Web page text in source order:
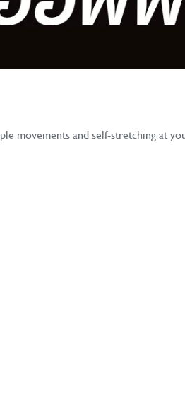
movements and self-stretching at